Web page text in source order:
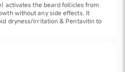
activates the beard follicles from
without any side effects. It
dryness/irritation & Pentavitin to